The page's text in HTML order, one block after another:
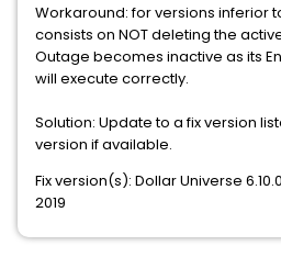
Workaround: for versions inferior
consists on NOT deleting the
Outage becomes inactive as its
will execute correctly.
Solution: Update to a fix version
version if available.
Fix version(s): Dollar Universe
2019